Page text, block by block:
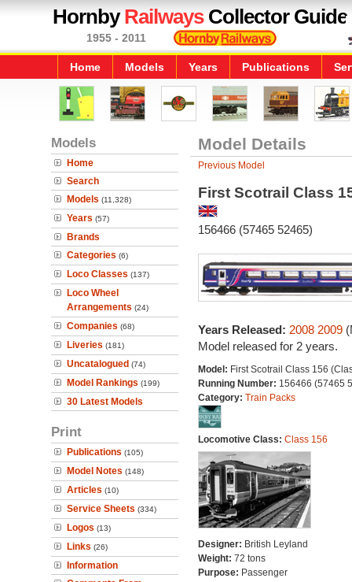
HornbyRailwaysCollector Guide
1955 - 2011
Home Models Years Publications
Models
Home
Search
Models (11,328)
Years (57)
Brands
Categories (6)
Loco Classes (137)
Loco Wheel
Arrangements (24)
Companies (68)
Liveries (181)
Uncatalogued (74)
Model Rankings (199)
30 Latest Models
Print
Publications (105)
Model Notes (148)
Articles (10)
Service Sheets (334)
Logos (13)
Links (26)
Information
Model Details
Previous Model
First Scotrail Class
156466 (57465 52465)
Years Released: 2008 2009
Model released for 2 years.
Model: First Scotrail Class 156
Running Number: 156466 (57465
Category: Train Packs
Locomotive Class: Class 156
Designer: British Leyland
Weight: 72 tons
Purpose: Passenger